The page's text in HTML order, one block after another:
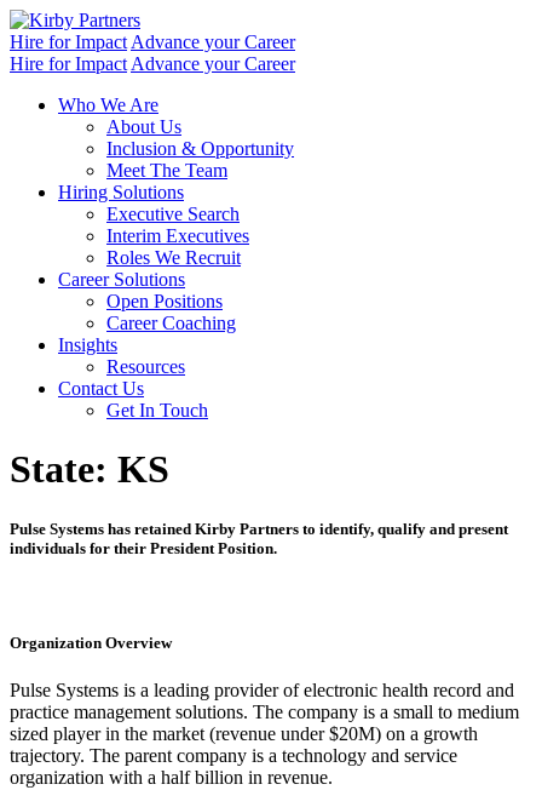
Skip
to
content
Hire for Impact Advance your Career
Hire for Impact Advance your Career
Who We Are
About Us
Inclusion & Opportunity
Meet The Team
Hiring Solutions
Executive Search
Interim Executives
Roles We Recruit
Career Solutions
Open Positions
Career Coaching
Insights
Resources
Contact Us
Get In Touch
State: KS
Pulse Systems has retained Kirby Partners to identify, qualify and present
individuals for their President Position.
Organization Overview
Pulse Systems is a leading provider of electronic health record and
practice management solutions. The company is a small to medium
sized player in the market (revenue under $20M) on a growth
trajectory. The parent company is a technology and service
organization with a half billion in revenue.